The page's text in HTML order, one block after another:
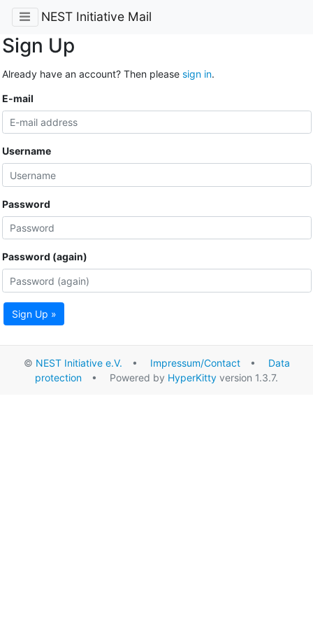
NEST Initiative Mail
Sign Up
Already have an account? Then please sign in.
E-mail
Username
Password
Password (again)
Sign Up »
© NEST Initiative e.V. • Impressum/Contact• Data
protection • Powered by HyperKitty version 1.3.7.